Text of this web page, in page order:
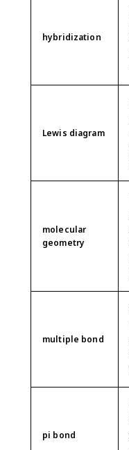
hybridization
Lewis diagram
molecular
geometry
multiple bond
pi bond